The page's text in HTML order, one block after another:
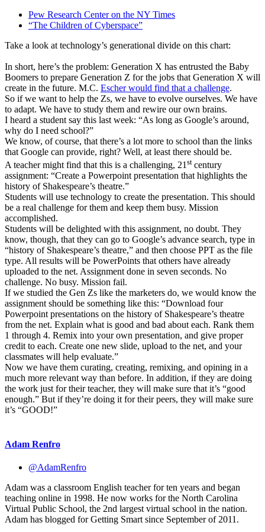
Pew Research Center on the NY Times
“The Children of Cyberspace”
Take a look at technology’s generational divide on this chart:
In short, here’s the problem: Generation X has entrusted the Baby
Boomers to prepare Generation Z for the jobs that Generation X will
create in the future. M.C. Escher would find that a challenge.
So if we want to help the Zs, we have to evolve ourselves. We have
to adapt. We have to study them and rewire our own brains.
I heard a student say this last week: “As long as Google’s around,
why do I need school?”
We know, of course, that there’s a lot more to school than the links
that Google can provide, right? Well, at least there should be.
A teacher might find that this is a challenging, 21 st century
assignment: “Create a Powerpoint presentation that highlights the
history of Shakespeare’s theatre.”
Students will use technology to create the presentation. This should
be a real challenge for them and keep them busy. Mission
accomplished.
Students will be delighted with this assignment, no doubt. They
know, though, that they can go to Google’s advance search, type in
“history of Shakespeare’s theatre,” and then choose PPT as the file
type. All results will be PowerPoints that others have already
uploaded to the net. Assignment done in seven seconds. No
challenge. No busy. Mission fail.
If we studied the Gen Zs like the marketers do, we would know the
assignment should be something like this: “Download four
Powerpoint presentations on the history of Shakespeare’s theatre
from the net. Explain what is good and bad about each. Rank them
1 through 4. Remix into your own presentation, and give proper
credit to each. Create one new slide, upload to the net, and your
classmates will help evaluate.”
Now we have them curating, creating, remixing, and opining in a
much more relevant way than before. In addition, if they are doing
the work just for their teacher, they will make sure that it’s “good
enough.” But if they’re doing it for their peers, they will make sure
it’s “GOOD!”
Adam Renfro
@AdamRenfro
Adam was a classroom English teacher for ten years and began
teaching online in 1998. He now works for the North Carolina
Virtual Public School, the 2nd largest virtual school in the nation.
Adam has blogged for Getting Smart since September of 2011.